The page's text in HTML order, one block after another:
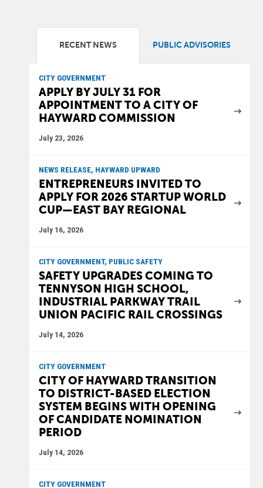
RECENT NEWS PUBLIC ADVISORIES
CITY GOVERNMENT
APPLY BY JULY 31 FOR
APPOINTMENT TO A CITY OF
HAYWARD COMMISSION
July 23, 2026
NEWS RELEASE, HAYWARD UPWARD
ENTREPRENEURS INVITED TO
APPLY FOR 2026 STARTUP WORLD
CUP—EAST BAY REGIONAL
July 16, 2026
CITY GOVERNMENT, PUBLIC SAFETY
SAFETY UPGRADES COMING TO
TENNYSON HIGH SCHOOL,
INDUSTRIAL PARKWAY TRAIL
UNION PACIFIC RAIL CROSSINGS
July 14, 2026
CITY GOVERNMENT
CITY OF HAYWARD TRANSITION
TO DISTRICT-BASED ELECTION
SYSTEM BEGINS WITH OPENING
OF CANDIDATE NOMINATION
PERIOD
July 14, 2026
CITY GOVERNMENT